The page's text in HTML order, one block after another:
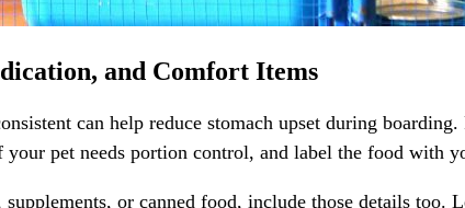
and Comfort Items
can help reduce stomach upset during
your pet needs portion control, and label the food with
or canned food, include those details